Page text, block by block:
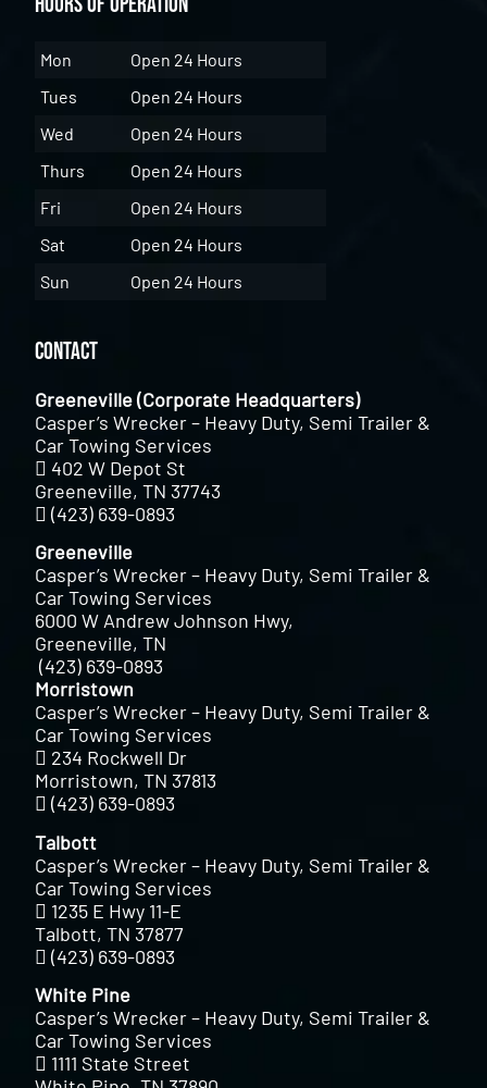
Mon
Open 24 Hours
Tues
Open 24 Hours
Wed
Open 24 Hours
Thurs
Open 24 Hours
Fri
Open 24 Hours
Sat
Open 24 Hours
Sun
Open 24 Hours
Contact
Greeneville (Corporate Headquarters)
Casper’s Wrecker – Heavy Duty, Semi Trailer &
Car Towing Services
402 W Depot St
Greeneville, TN 37743
(423) 639-0893
Greeneville
Casper’s Wrecker – Heavy Duty, Semi Trailer &
Car Towing Services
6000 W Andrew Johnson Hwy,
Greeneville, TN
(423) 639-0893
Morristown
Casper’s Wrecker – Heavy Duty, Semi Trailer &
Car Towing Services
234 Rockwell Dr
Morristown, TN 37813
(423) 639-0893
Talbott
Casper’s Wrecker – Heavy Duty, Semi Trailer &
Car Towing Services
1235 E Hwy 11-E
Talbott, TN 37877
(423) 639-0893
White Pine
Casper’s Wrecker – Heavy Duty, Semi Trailer &
Car Towing Services
1111 State Street